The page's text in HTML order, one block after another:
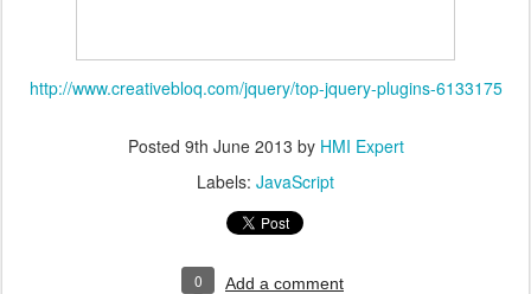
http://www.creativebloq.com/jquery/top-jquery-plugins-6133175
Posted 9th June 2013 by HMI Expert
Labels: JavaScript
0 Add a comment